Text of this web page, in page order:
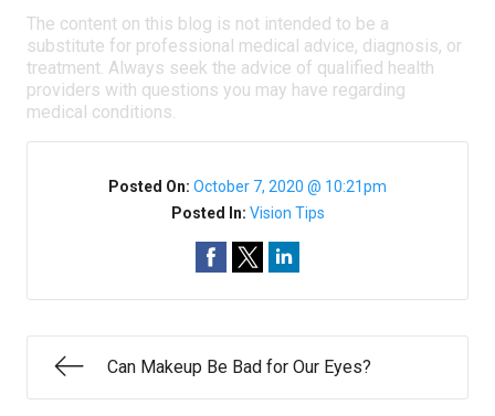
The content on this blog is not intended to be a
substitute for professional medical advice, diagnosis, or
treatment. Always seek the advice of qualified health
providers with questions you may have regarding
medical conditions.
Posted On: October 7, 2020 @ 10:21pm
Posted In: Vision Tips
Can Makeup Be Bad for Our Eyes?